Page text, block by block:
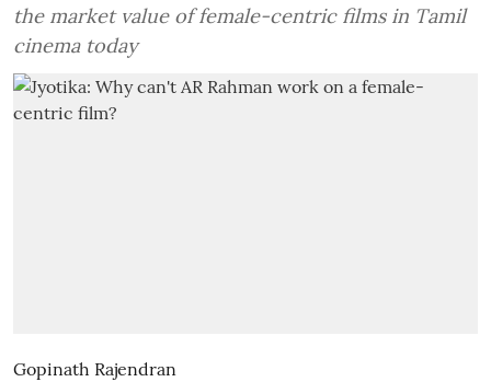
the market value of female-centric films in Tamil
cinema today
Gopinath Rajendran